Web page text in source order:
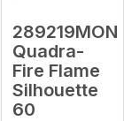
289219MON
Quadra-
Fire Flame
Silhouette
60